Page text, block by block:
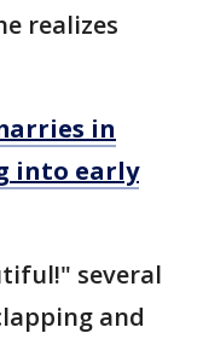
realizes
in
into early
several
and